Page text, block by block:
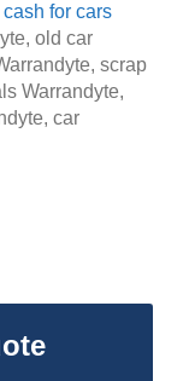
cash for cars
old car
scrap
Warrandyte,
car